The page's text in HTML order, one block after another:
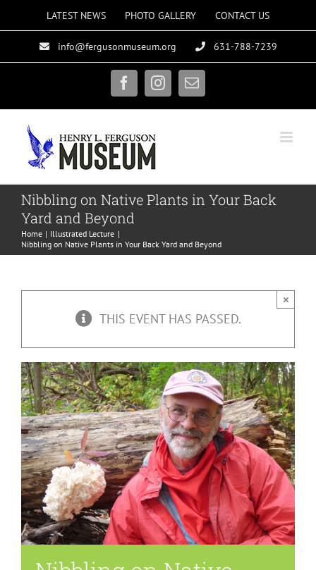
to
content
LATEST NEWS PHOTO GALLERY CONTACT US
info@fergusonmuseum.org 631-788-7239
FacebookInstagram
Email
Nibbling on Native Plants in Your Back
Yard and Beyond
Home
Illustrated Lecture
Nibbling on Native Plants in Your Back Yard and Beyond
THIS EVENT HAS PASSED.
×